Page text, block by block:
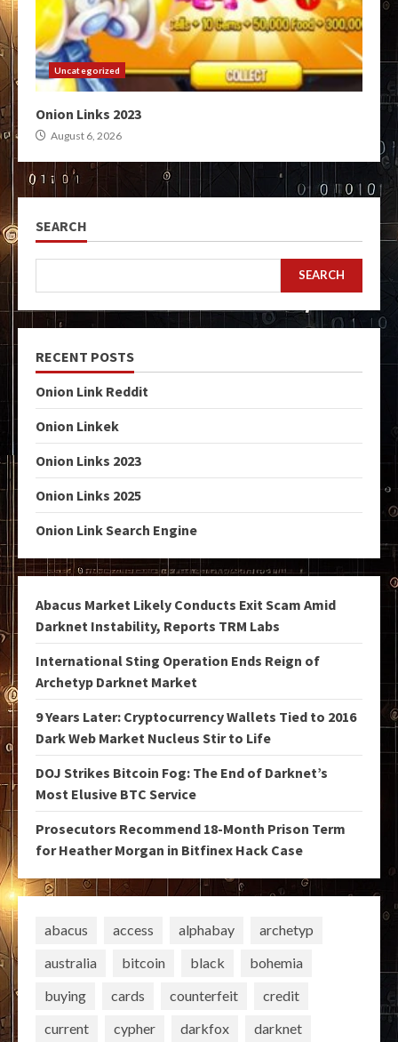
Uncategorized
Onion Links 2023
August 6, 2026
SEARCH
SEARCH
RECENT POSTS
Onion Link Reddit
Onion Linkek
Onion Links 2023
Onion Links 2025
Onion Link Search Engine
Abacus Market Likely Conducts Exit Scam Amid
Darknet Instability, Reports TRM Labs
International Sting Operation Ends Reign of
Archetyp Darknet Market
9 Years Later: Cryptocurrency Wallets Tied to 2016
Dark Web Market Nucleus Stir to Life
DOJ Strikes Bitcoin Fog: The End of Darknet’s
Most Elusive BTC Service
Prosecutors Recommend 18-Month Prison Term
for Heather Morgan in Bitfinex Hack Case
abacus access alphabay
archetyp
australia
bitcoin black
bohemia
buying
cards counterfeit
credit
current
cypher darkfox
darknet